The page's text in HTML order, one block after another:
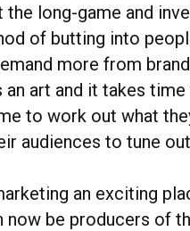
the long-game and
of butting into
more from
art and it takes
to work out what
audiences to tune
an exciting
now be producers of